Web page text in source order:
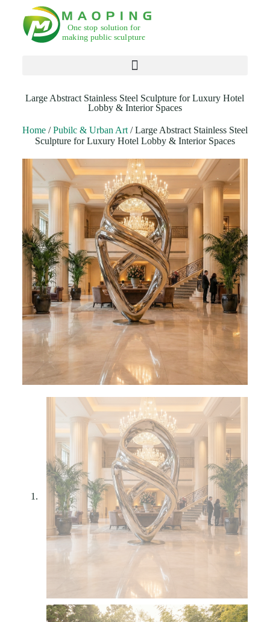
Large Abstract Stainless Steel Sculpture for Luxury Hotel
Lobby & Interior Spaces
Home/Pubilc & Urban Art/ Large Abstract Stainless Steel
Sculpture for Luxury Hotel Lobby & Interior Spaces